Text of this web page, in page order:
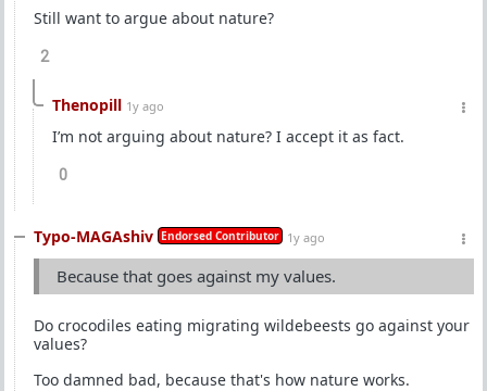
Still want to argue about nature?
2
Thenopill 1y ago
I’m not arguing about nature? I accept it as fact.
0
Typo-MAGAshiv Endorsed Contributor 1y ago
Because that goes against my values.
Do crocodiles eating migrating wildebeests go against your
values?
Too damned bad, because that's how nature works.